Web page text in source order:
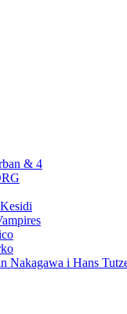
& 4
Nakagawa i Hans